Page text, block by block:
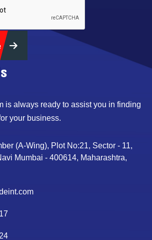
is always ready to assist you in finding
your business.
(A-Wing), Plot No:21, Sector - 11,
Mumbai - 400614, Maharashtra,